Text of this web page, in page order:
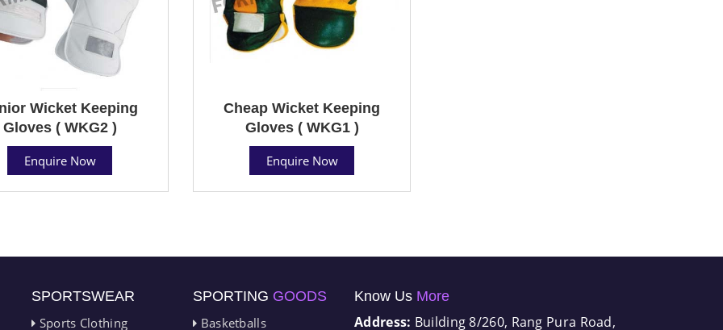
Wicket Keeping
Gloves ( WKG2 )
Enquire Now
Cheap Wicket Keeping
Gloves ( WKG1 )
Enquire Now
SPORTSWEAR
Sports Clothing
SPORTING GOODS
Basketballs
Know Us More
Address: Building 8/260, Rang Pura Road,